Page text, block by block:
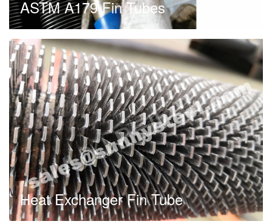
ASTM A179 Fin Tubes
Heat Exchanger Fin Tube